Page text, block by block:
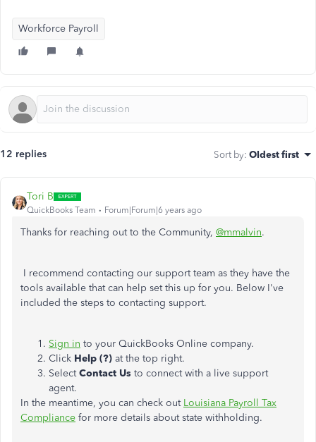
Workforce Payroll
12 replies Sort by: Oldest first
Tori B
QuickBooks Team Forum|Forum|6 years ago
Thanks for reaching out to the Community, @mmalvin.
I recommend contacting our support team as they have the
tools available that can help set this up for you. Below I've
included the steps to contacting support.
Sign in to your QuickBooks Online company.
Click Help (?) at the top right.
SelectContact Us to connect with a live support
agent.
In the meantime, you can check out Louisiana Payroll Tax
Compliance for more details about state withholding.